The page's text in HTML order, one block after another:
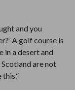
and you
A golf course is
in a desert and
are not